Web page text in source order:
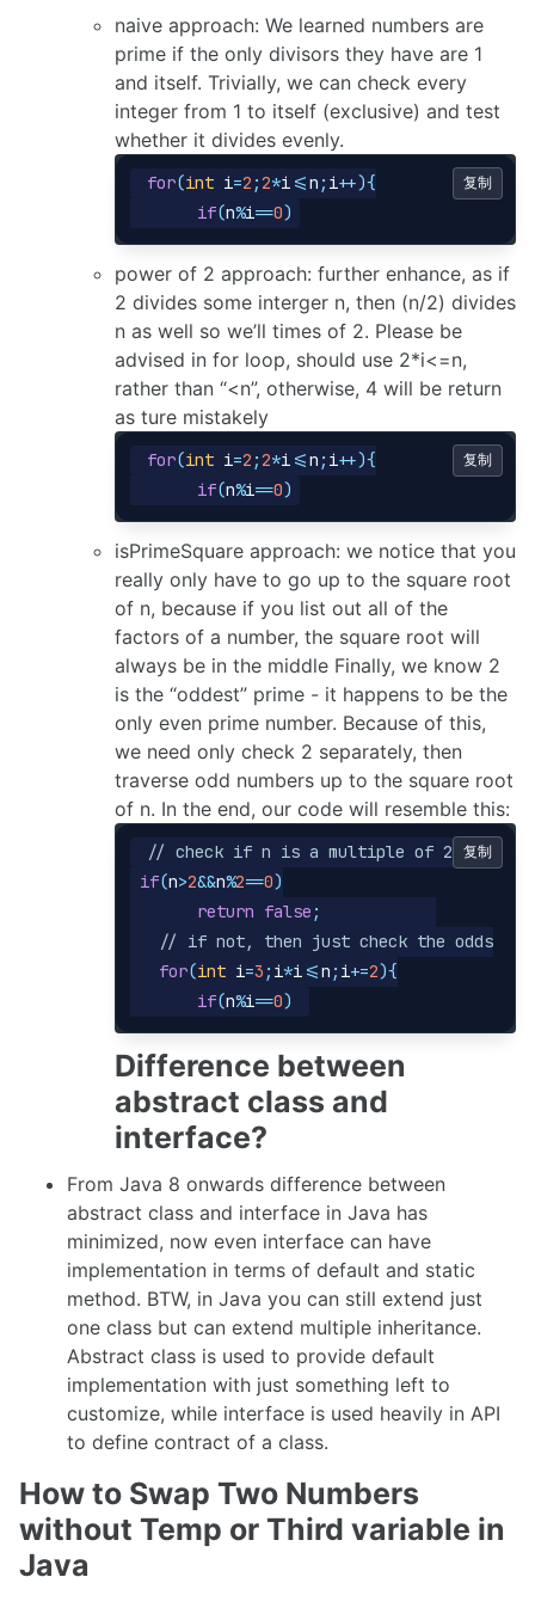
naive approach: We learned numbers are
prime if the only divisors they have are 1
and itself. Trivially, we can check every
integer from 1 to itself (exclusive) and test
whether it divides evenly.
for(int i=2 ;2*i <=n ; i++){
if(n%i==0)
复制
power of 2 approach: further enhance, as if
2 divides some interger n, then (n/2) divides
n as well so we’ll times of 2. Please be
advised in for loop, should use 2*i<=n,
rather than “<n”, otherwise, 4 will be return
as ture mistakely
for(int i=2 ;2*i <=n ; i++){
if(n%i==0)
复制
isPrimeSquare approach: we notice that you
really only have to go up to the square root
of n, because if you list out all of the
factors of a number, the square root will
always be in the middle Finally, we know 2
is the “oddest” prime - it happens to be the
only even prime number. Because of this,
we need only check 2 separately, then
traverse odd numbers up to the square root
of n. In the end, our code will resemble this:
// check if n is a multiple of 2
if(n>2&&n%2==0)
return false ;
// if not, then just check the odds
for(int i=3 ; i*i <=n ; i+=2){
if(n%i==0)
复制
Difference between
abstract class and
interface?
From Java 8 onwards difference between
abstract class and interface in Java has
minimized, now even interface can have
implementation in terms of default and static
method. BTW, in Java you can still extend just
one class but can extend multiple inheritance.
Abstract class is used to provide default
implementation with just something left to
customize, while interface is used heavily in API
to define contract of a class.
How to Swap Two Numbers
without Temp or Third variable in
Java